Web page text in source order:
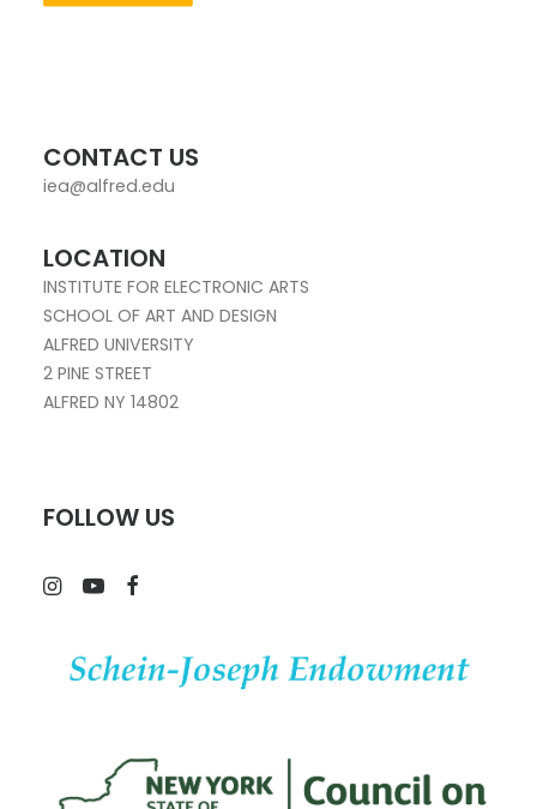
CONTACT US
iea@alfred.edu
LOCATION
INSTITUTE FOR ELECTRONIC ARTS
SCHOOL OF ART AND DESIGN
ALFRED UNIVERSITY
2 PINE STREET
ALFRED NY 14802
FOLLOW US